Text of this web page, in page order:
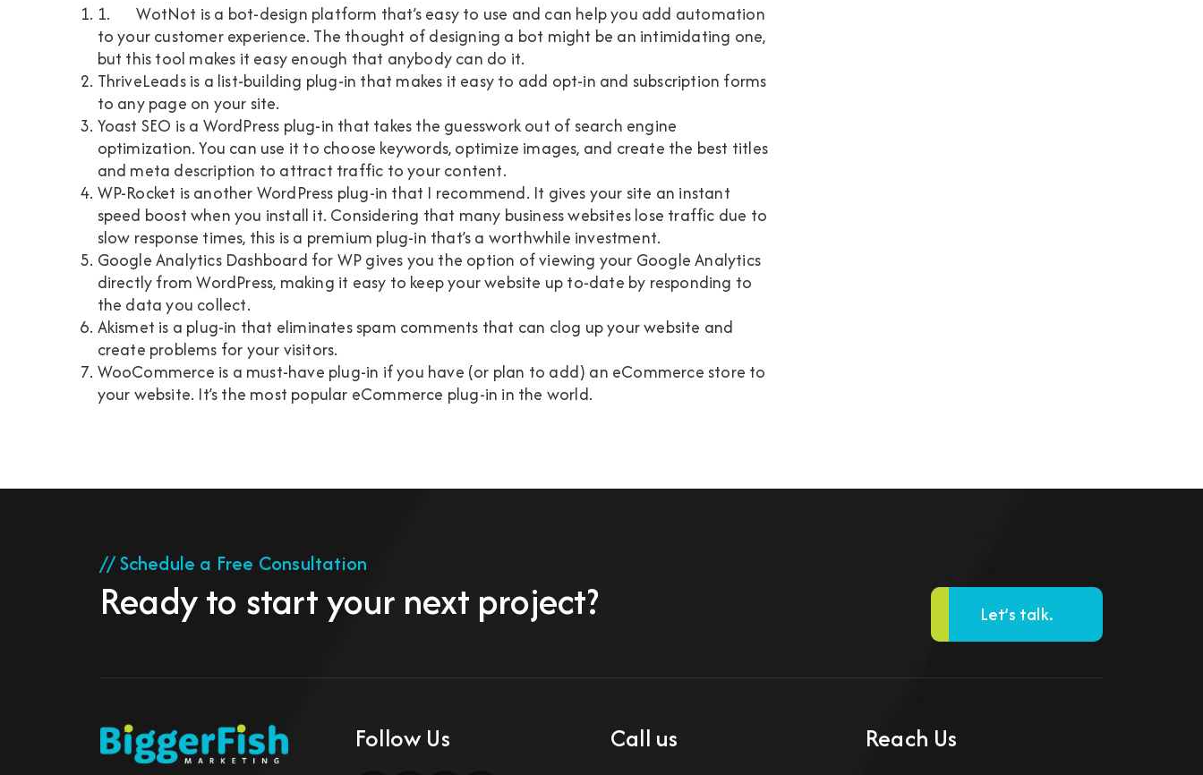
1.WotNot is a bot-design platform that’s easy to use and can help you add automation
to your customer experience. The thought of designing a bot might be an intimidating one,
but this tool makes it easy enough that anybody can do it.
ThriveLeadsis a list-building plug-in that makes it easy to add opt-in and subscription forms
to any page on your site.
Yoast SEO is a WordPress plug-in that takes the guesswork out of search engine
optimization. You can use it to choose keywords, optimize images, and create the best titles
and meta description to attract traffic to your content.
WP-Rocket is another WordPress plug-in that I recommend. It gives your site an instant
speed boost when you install it. Considering that many business websites lose traffic due to
slow response times, this is a premium plug-in that’s a worthwhile investment.
Google Analytics Dashboard for WPgives you the option of viewing your Google Analytics
directly from WordPress, making it easy to keep your website up to-date by responding to
the data you collect.
Akismet is a plug-in that eliminates spam comments that can clog up your website and
create problems for your visitors.
WooCommerce is a must-have plug-in if you have (or plan to add) an eCommerce store to
your website. It’s the most popular eCommerce plug-in in the world.
// Schedule a Free Consultation
Ready to start your next project? Let’s talk.
Follow Us Call us Reach Us